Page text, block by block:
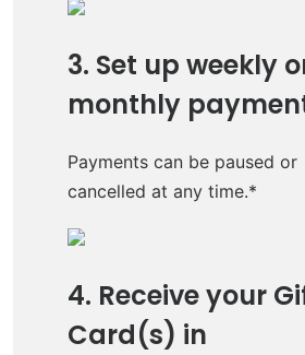
3. Set up weekly
monthly
Payments can be paused or
cancelled at any time.*
4. Receive your
Card(s) in